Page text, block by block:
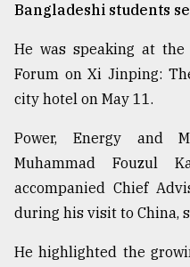
Tragedy
to
Triumph
17,
ADVERTISE
Bangladeshi students
He was speaking at the
Forum on Xi Jinping:
city hotel on May 11.
Power, Energy and
Muhammad Fouzul
accompanied Chief
during his visit to China,
He highlighted the